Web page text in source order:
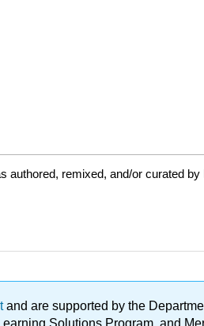
authored, remixed, and/or curated by
and are supported by the
Solutions Program, and